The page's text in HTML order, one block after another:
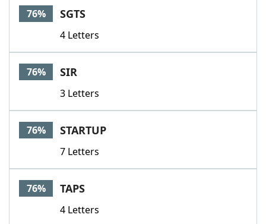
76% SGTS
4 Letters
76% SIR
3 Letters
76% STARTUP
7 Letters
76% TAPS
4 Letters